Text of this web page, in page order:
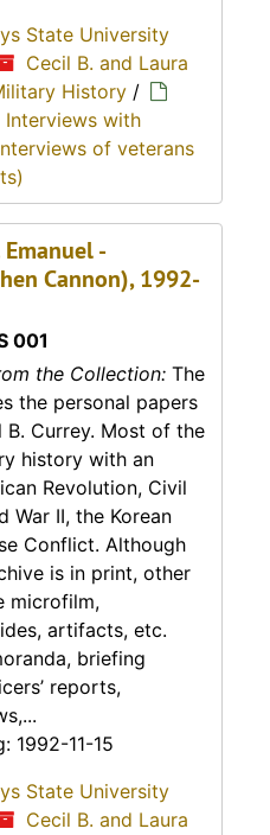
State University
Cecil B. and Laura
History /
with
of veterans
-
Cannon), 1992-
001
the Collection: The
the personal papers
Currey. Most of the
history with an
Revolution, Civil
War II, the Korean
Conflict. Although
is in print, other
microfilm,
artifacts, etc.
briefing
reports,
1992-11-15
State University
Cecil B. and Laura